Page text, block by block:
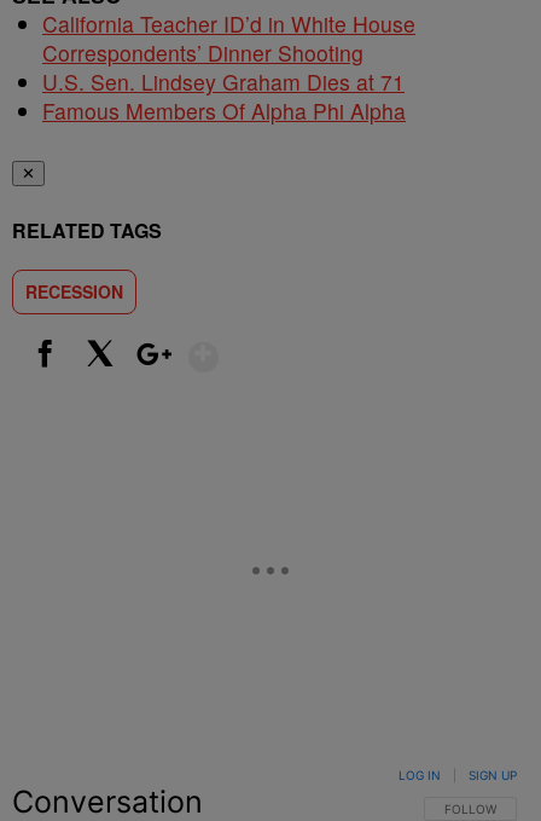
California Teacher ID’d in White House
Correspondents’ Dinner Shooting
U.S. Sen. Lindsey Graham Dies at 71
Famous Members Of Alpha Phi Alpha
✕
RELATED TAGS
RECESSION
Conversation FOLLOW THIS
FOLLOW
LOG IN SIGN UP